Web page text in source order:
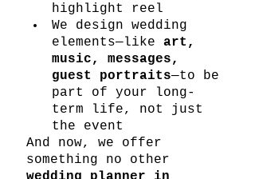
highlight reel
We design wedding
elements—like art,
music, messages,
guest portraits—to be
part of your long-
term life, not just
the event
And now, we offer
something no other